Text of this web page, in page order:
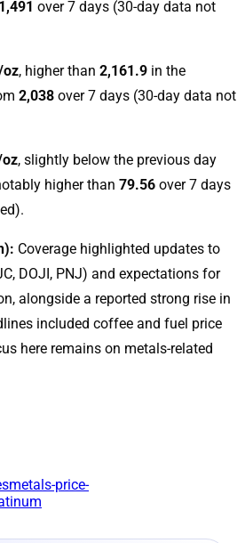
1,491 over 7 days (30-day data not
oz, higher than 2,161.9 in the
2,038 over 7 days (30-day data not
oz, slightly below the previous day
higher than 79.56 over 7 days
Coverage highlighted updates to
DOJI, PNJ) and expectations for
alongside a reported strong rise in
included coffee and fuel price
here remains on metals-related
metals-price-